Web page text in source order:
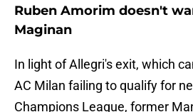
Ruben Amorim doesn't
Maginan
In light of Allegri's exit, which
AC Milan failing to qualify for
Champions League, former